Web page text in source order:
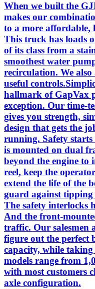
When we built the
makes our
to a more affordable,
This truck has loads
of its class from a
smoothest water
recirculation. We
useful
hallmark of GapVax
exception. Our time-
gives you strength,
design that gets the
running. Safety starts
is mounted on dual
beyond the engine to
reel, keep the
extend the life of the
guard against
The safety interlocks
And the front-
traffic. Our salesmen
figure out the perfect
capacity, while
models range from
with most customers
axle configuration.